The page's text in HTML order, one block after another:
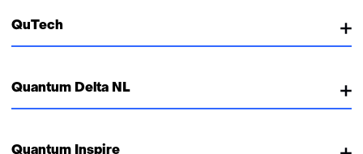
QuTech
Quantum Delta NL
Quantum Inspire